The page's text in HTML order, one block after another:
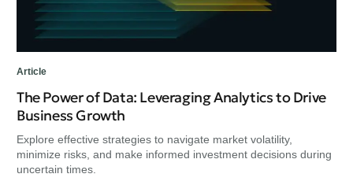
Article
The Power of Data: Leveraging Analytics to Drive
Business Growth
Explore effective strategies to navigate market volatility,
minimize risks, and make informed investment decisions during
uncertain times.